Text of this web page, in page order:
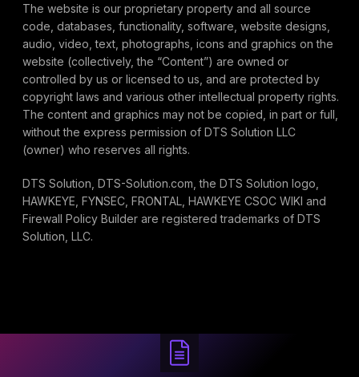
The website is our proprietary property and all source
code, databases, functionality, software, website designs,
audio, video, text, photographs, icons and graphics on the
website (collectively, the “Content”) are owned or
controlled by us or licensed to us, and are protected by
copyright laws and various other intellectual property rights.
The content and graphics may not be copied, in part or full,
without the express permission of DTS Solution LLC
(owner) who reserves all rights.
DTS Solution, DTS-Solution.com, the DTS Solution logo,
HAWKEYE, FYNSEC, FRONTAL, HAWKEYE CSOC WIKI and
Firewall Policy Builder are registered trademarks of DTS
Solution, LLC.